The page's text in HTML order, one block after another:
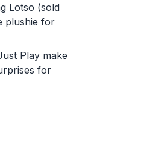
Lotso (sold
plushie for
Play make
for
You are now